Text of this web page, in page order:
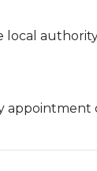
local
appointment